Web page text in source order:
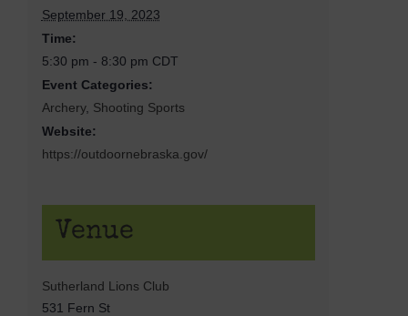
September 19, 2023
Time:
5:30 pm - 8:30 pm CDT
Event Categories:
Archery, Shooting Sports
Website:
https://outdoornebraska.gov/
Venue
Sutherland Lions Club
531 Fern St